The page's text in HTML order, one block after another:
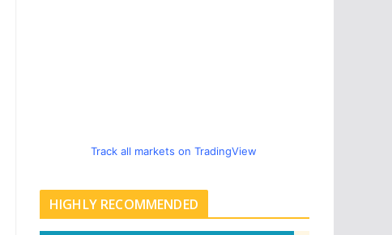
Track all markets on TradingView
HIGHLY RECOMMENDED